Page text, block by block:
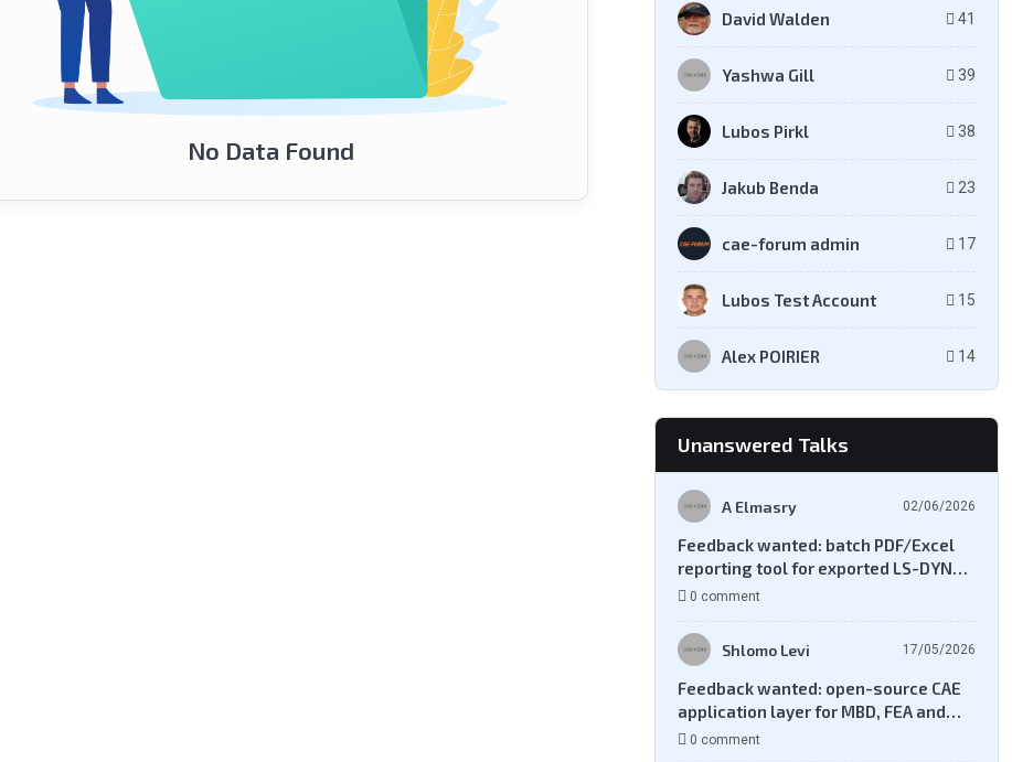
No Data Found
David Walden 41
Yashwa Gill 39
Lubos Pirkl 38
Jakub Benda 23
cae-forum admin 17
Lubos Test Account 15
Alex POIRIER 14
Unanswered Talks
A Elmasry 02/06/2026
Feedback wanted: batch PDF/Excel
reporting tool for exported LS-DYNA
result files
0 comment
Shlomo Levi 17/05/2026
Feedback wanted: open-source CAE
application layer for MBD, FEA and
CFD workflows
0 comment